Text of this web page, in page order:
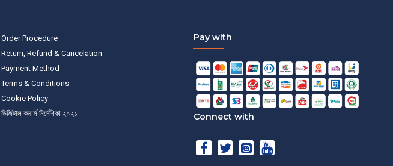
Order Procedure
Return, Refund & Cancelation
Payment Method
Terms & Conditions
Cookie Policy
ডিজিটাল কমার্স নির্দেশিকা ২০২১
Pay with
Connect with